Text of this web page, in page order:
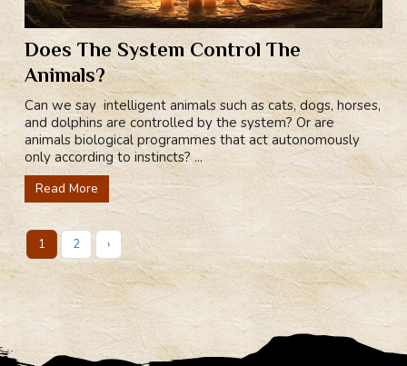
Does The System Control The
Animals?
Can we say intelligent animals such as cats, dogs, horses,
and dolphins are controlled by the system? Or are
animals biological programmes that act autonomously
only according to instincts? ...
Read More
1 2 ›